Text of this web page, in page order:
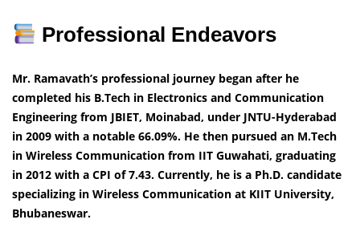
Professional Endeavors
Mr. Ramavath’s professional journey began after he
completed his B.Tech in Electronics and Communication
Engineering from JBIET, Moinabad, under JNTU-Hyderabad
in 2009 with a notable 66.09%. He then pursued an M.Tech
in Wireless Communication from IIT Guwahati, graduating
in 2012 with a CPI of 7.43. Currently, he is a Ph.D. candidate
specializing in Wireless Communication at KIIT University,
Bhubaneswar.